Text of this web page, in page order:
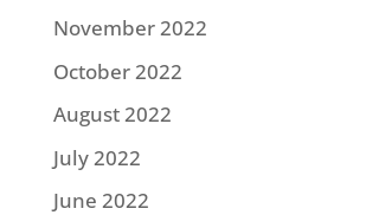
November 2022
October 2022
August 2022
July 2022
June 2022